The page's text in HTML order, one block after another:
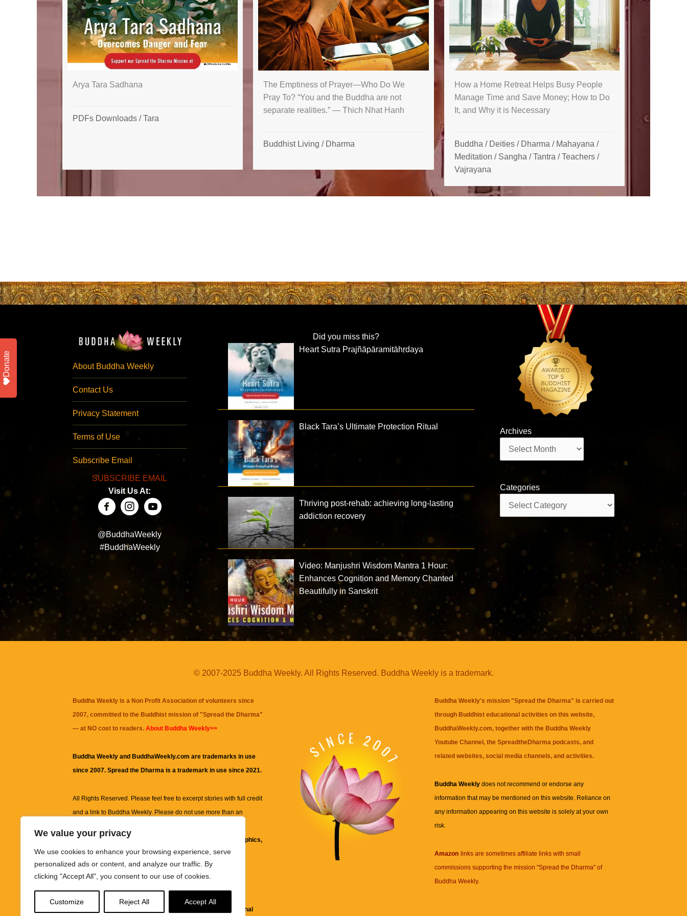
We value your privacy
We use cookies to enhance your browsing experience, serve
personalized ads or content, and analyze our traffic. By
clicking "Accept All", you consent to our use of cookies.
Customize Reject All Accept All
Arya Tara Sadhana
PDFs Downloads /Tara
The Emptiness of Prayer—Who Do We
Pray To? “You and the Buddha are not
separate realities.” — Thich Nhat Hanh
Buddhist Living / Dharma
How a Home Retreat Helps Busy People
Manage Time and Save Money; How to Do
It, and Why it is Necessary
Buddha / Deities / Dharma / Mahayana /
Meditation / Sangha / Tantra / Teachers /
Vajrayana
About Buddha Weekly
Contact Us
Privacy Statement
Terms of Use
Subscribe Email
SUBSCRIBE EMAIL
Visit Us At:
@BuddhaWeekly
#BuddhaWeekly
Did you miss this?
Heart Sutra Prajñāpāramitāhṛdaya
Black Tara’s Ultimate Protection Ritual
Thriving post-rehab: achieving long-lasting
addiction recovery
Video: Manjushri Wisdom Mantra 1 Hour:
Enhances Cognition and Memory Chanted
Beautifully in Sanskrit
Archives
Categories
© 2007-2025 Buddha Weekly. All Rights Reserved. Buddha Weekly is a trademark.
Buddha Weekly is a Non Profit Association of volunteers since
2007, committed to the Buddhist mission of "Spread the Dharma"
— at NO cost to readers. About Buddha Weekly>>
Buddha Weekly and BuddhaWeekly.com are trademarks in use
since 2007. Spread the Dharma is a trademark in use since 2021.
All Rights Reserved. Please feel free to excerpt stories with full credit
and a link to Buddha Weekly. Please do not use more than an
information on this site, including but not limited to, text, graphics,
images and other material contained on this website are for
informational and educational purposes only.
It is not intended to be a substitute for professional
Buddha Weekly's mission "Spread the Dharma" is carried out
through Buddhist educational activities on this website,
BuddhaWeekly.com, together with the Buddha Weekly
Youtube Channel , theSpreadtheDharma podcasts, and
related websites, social media channels, and activities.
Buddha Weeklydoes not recommend or endorse any
information that may be mentioned on this website. Reliance on
any information appearing on this website is solely at your own
risk.
Amazon links are sometimes affiliate links with small
commissions supporting the mission "Spread the Dharma" of
Buddha Weekly.
Donate